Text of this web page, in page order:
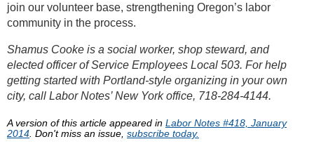
join our volunteer base, strengthening Oregon’s labor
community in the process.
Shamus Cooke is a social worker, shop steward, and
elected officer of Service Employees Local 503. For help
getting started with Portland-style organizing in your own
city, call Labor Notes’ New York office, 718-284-4144.
A version of this article appeared in Labor Notes #418, January
2014 . Don't miss an issue, subscribe today.